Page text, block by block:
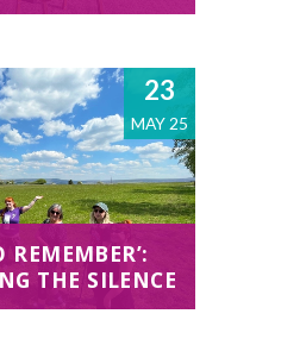
23
MAY 25
REMEMBER’:
THE SILENCE